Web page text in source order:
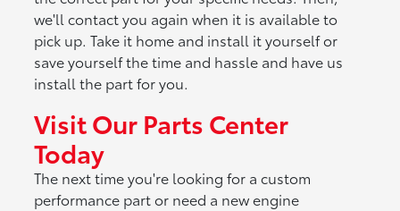
we'll contact you again when it is available to
pick up. Take it home and install it yourself or
save yourself the time and hassle and have us
install the part for you.
Visit Our Parts Center
Today
The next time you're looking for a custom
performance part or need a new engine